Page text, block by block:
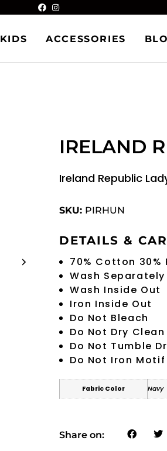
KIDS ACCESSORIES
IRELAND
Ireland Republic
SKU: PIRHUN
DETAILS &
70% Cotton 30%
Wash Separately
Wash Inside Out
Iron Inside Out
Do Not Bleach
Do Not Dry Clean
Do Not Tumble
Do Not Iron Motif
Fabric Color Navy
Share on: